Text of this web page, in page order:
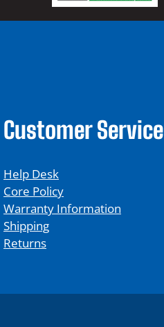
Customer Service
Help Desk
Core Policy
Warranty Information
Shipping
Returns